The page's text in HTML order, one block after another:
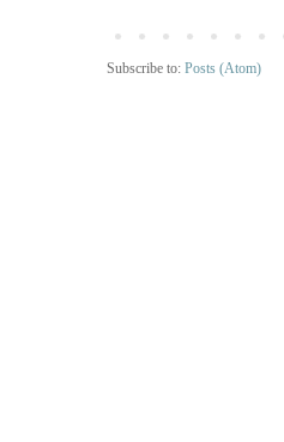
Subscribe to: Posts (Atom)